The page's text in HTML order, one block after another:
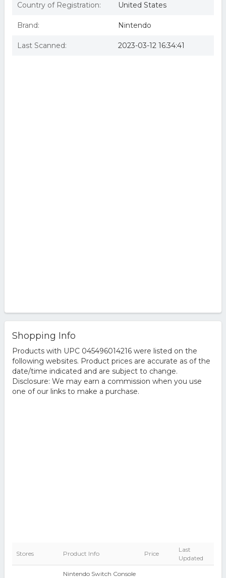
Country of Registration: United States
Brand: Nintendo
Last Scanned: 2023-03-12 16:34:41
Shopping Info
Products with UPC 045496014216 were listed on the
following websites. Product prices are accurate as of the
date/time indicated and are subject to change.
Disclosure: We may earn a commission when you use
one of our links to make a purchase.
Stores Product Info Price
Last
Updated
Nintendo Switch Console